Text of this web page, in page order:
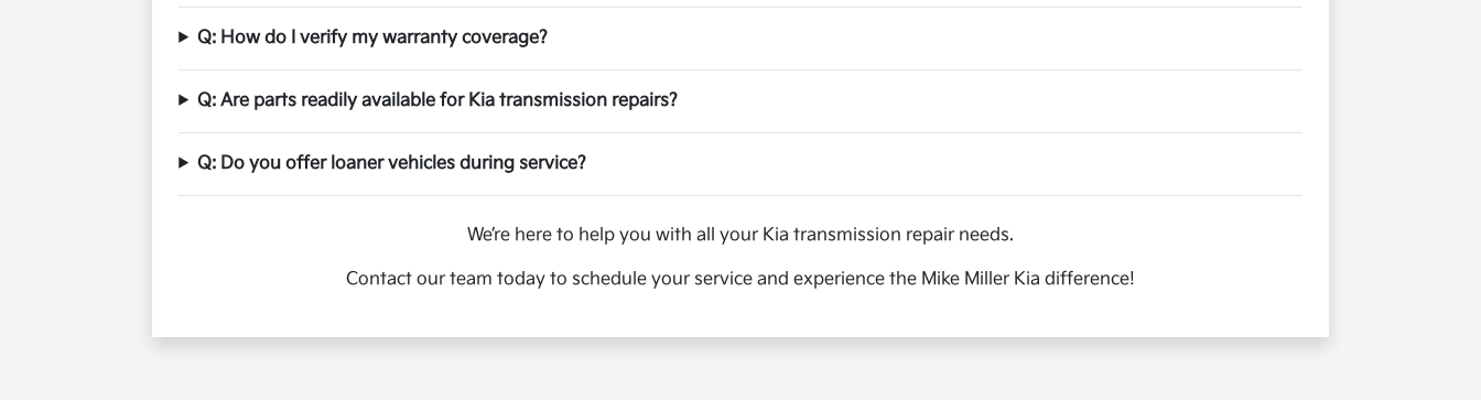
Q: How do I verify my warranty coverage?
Q: Are parts readily available for Kia transmission repairs?
Q: Do you offer loaner vehicles during service?
We’re here to help you with all your Kia transmission repair needs.
Contact our team today to schedule your service and experience the Mike Miller Kia difference!